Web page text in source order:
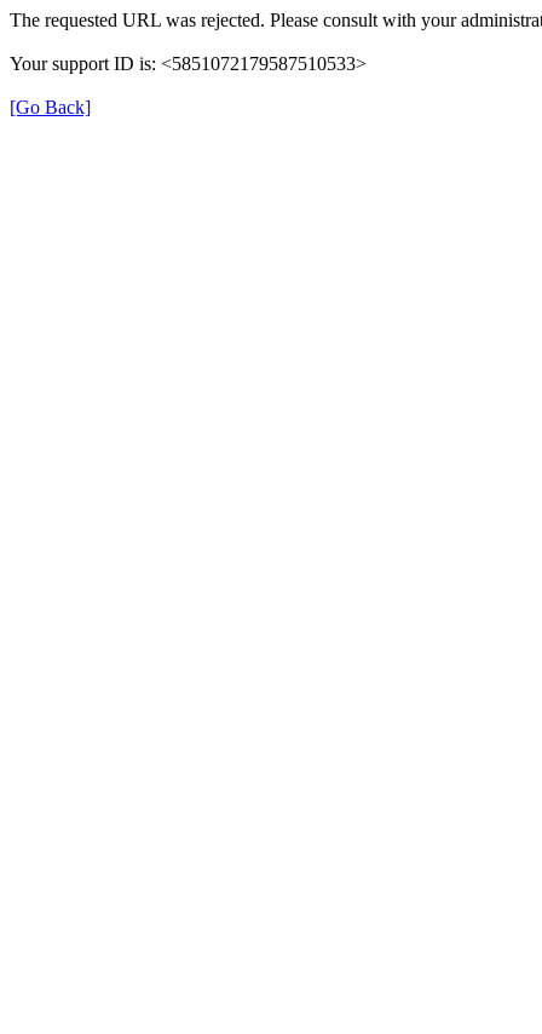
The requested URL was rejected. Please consult with your
Your support ID is: <5851072179587510533>
[Go Back]